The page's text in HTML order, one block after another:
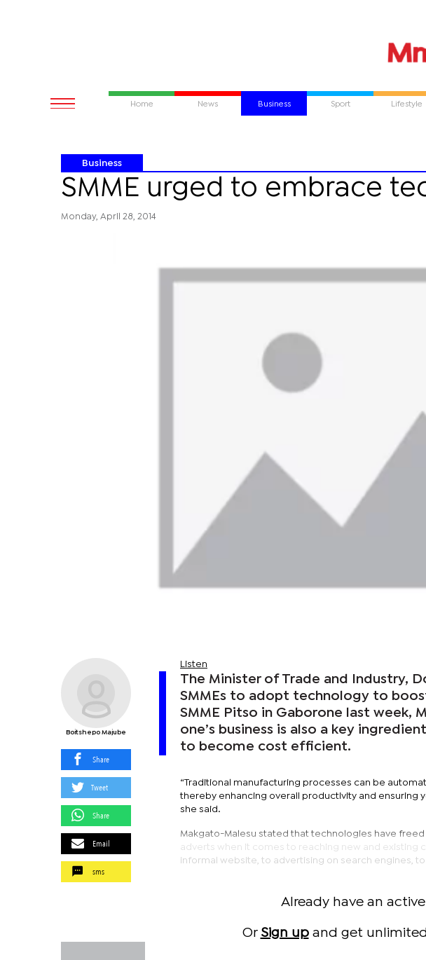
Home News Business Sport Lifestyle
Business
SMME urged to embrace
Monday, April 28, 2014
Boitshepo Majube
Share
Tweet
Share
Email
sms
Listen
The Minister of Trade and Industry,
SMMEs to adopt technology to
SMME Pitso in Gaborone last week,
one’s business is also a key
to become cost efficient.
“Traditional manufacturing processes can be
thereby enhancing overall productivity and ensuring
she said.
Makgato-Malesu stated that technologies have
adverts when it comes to reaching new and existing
informal website, to advertising on search engines,
Already have an
Or Sign upand get unlimited